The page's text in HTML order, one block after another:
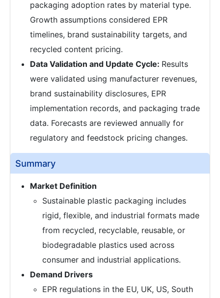
packaging adoption rates by material type.
Growth assumptions considered EPR
timelines, brand sustainability targets, and
recycled content pricing.
Data Validation and Update Cycle: Results
were validated using manufacturer revenues,
brand sustainability disclosures, EPR
implementation records, and packaging trade
data. Forecasts are reviewed annually for
regulatory and feedstock pricing changes.
Summary
Market Definition
Sustainable plastic packaging includes
rigid, flexible, and industrial formats made
from recycled, recyclable, reusable, or
biodegradable plastics used across
consumer and industrial applications.
Demand Drivers
EPR regulations in the EU, UK, US, South